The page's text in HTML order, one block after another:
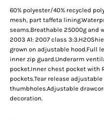
60% polyester/40% recycled
mesh, part taffeta
seams.Breathable 25000g and
2003 A1: 2007 class
grown on adjustable hood.Full
inner zip guard.Underarm
pocket.Inner chest pocket with
pockets.Tear release
thumbholes.Adjustable
decoration.